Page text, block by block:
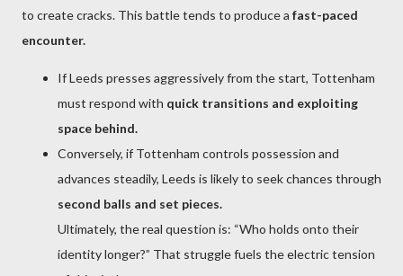
to create cracks. This battle tends to produce a fast-paced
encounter.
If Leeds presses aggressively from the start, Tottenham
must respond with quick transitions and exploiting
space behind.
Conversely, if Tottenham controls possession and
advances steadily, Leeds is likely to seek chances through
second balls and set pieces.
Ultimately, the real question is: “Who holds onto their
identity longer?” That struggle fuels the electric tension